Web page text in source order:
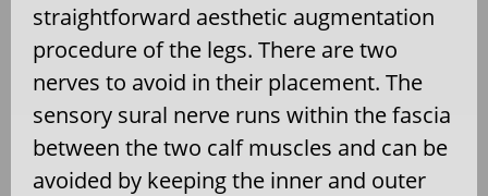
straightforward aesthetic augmentation
procedure of the legs. There are two
nerves to avoid in their placement. The
sensory sural nerve runs within the fascia
between the two calf muscles and can be
avoided by keeping the inner and outer